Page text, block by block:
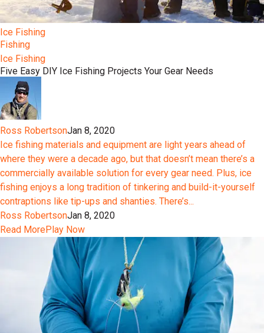
Ice Fishing
Fishing
Ice Fishing
Five Easy DIY Ice Fishing Projects Your Gear Needs
Ross RobertsonJan 8, 2020
Ice fishing materials and equipment are light years ahead of
where they were a decade ago, but that doesn’t mean there’s a
commercially available solution for every gear need. Plus, ice
fishing enjoys a long tradition of tinkering and build-it-yourself
contraptions like tip-ups and shanties. There’s...
Ross RobertsonJan 8, 2020
Read MorePlay Now